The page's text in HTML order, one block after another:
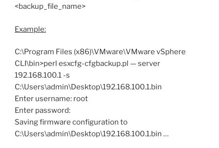
<backup_file_name>
Example:
C:\Program Files (x86)\VMware\VMware vSphere
CLI\bin>perl esxcfg-cfgbackup.pl — server
192.168.100.1 -s
C:\Users\admin\Desktop\192.168.100.1.bin
Enter username: root
Enter password:
Saving firmware configuration to
C:\Users\admin\Desktop\192.168.100.1.bin …